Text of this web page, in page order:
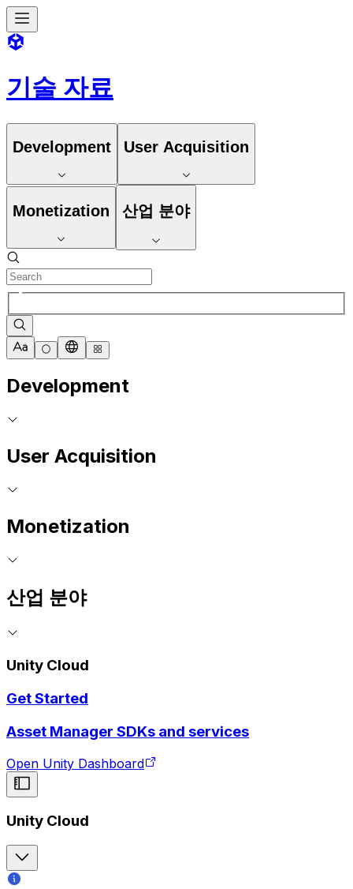
기술 자료
Development User Acquisition
Monetization 산업 분야
Development
User Acquisition
Monetization
산업 분야
Unity Cloud
Get Started
Asset Manager SDKs and services
Open Unity Dashboard
Unity Cloud